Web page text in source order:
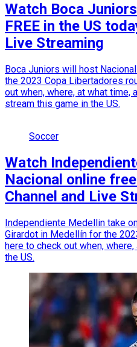
Watch Boca
FREE in the US
Live Streaming
Boca Juniors will host
the 2023 Copa Libertadores
out when, where, at what time,
stream this game in the US.
Soccer
Watch
Nacional online
Channel and Live
Independiente Medellin take
Girardot in Medellín for the
here to check out when,
the US.